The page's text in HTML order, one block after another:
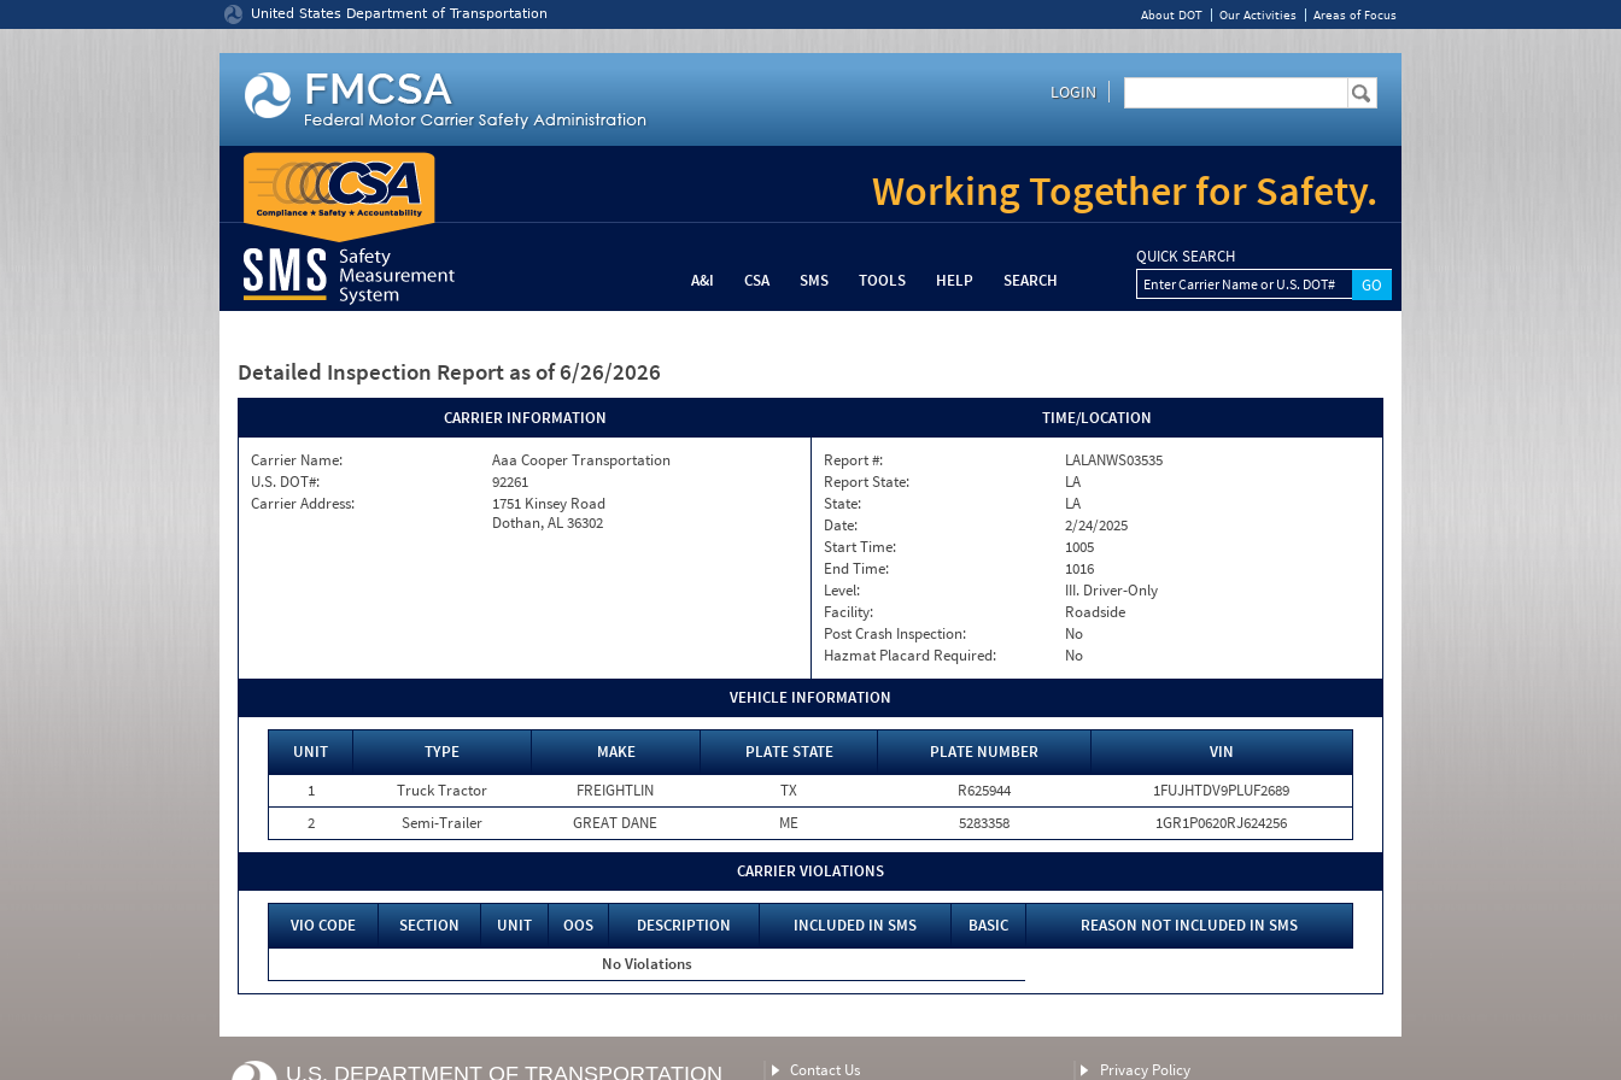
United States Department of Transportation About DOT Our Activities Areas of Focus
LOGIN
Working Together for Safety.
A&I CSA SMS TOOLS HELP SEARCH
QUICK SEARCH
Enter Carrier Name or U.S. DOT#
Detailed Inspection Report as of 6/26/2026
CARRIER INFORMATION
Carrier Name:
Aaa Cooper Transportation
U.S. DOT#:
92261
Carrier Address:
1751 Kinsey Road
Dothan, AL 36302
TIME/LOCATION
Report #:
LALANWS03535
Report State:
LA
State:
LA
Date:
2/24/2025
Start Time:
1005
End Time:
1016
Level:
III. Driver-Only
Facility:
Roadside
Post Crash Inspection:
No
Hazmat Placard Required:
No
VEHICLE INFORMATION
UNIT TYPE MAKE PLATE STATE PLATE NUMBER
VIN
1
Truck Tractor FREIGHTLIN TX R625944
1FUJHTDV9PLUF2689
2
Semi-Trailer GREAT DANE ME 5283358 1GR1P0620RJ624256
CARRIER VIOLATIONS
VIO CODE SECTION UNIT OOS DESCRIPTION INCLUDED IN SMS BASIC
REASON NOT INCLUDED IN SMS
No Violations
U.S. DEPARTMENT OF TRANSPORTATION Contact Us Privacy Policy